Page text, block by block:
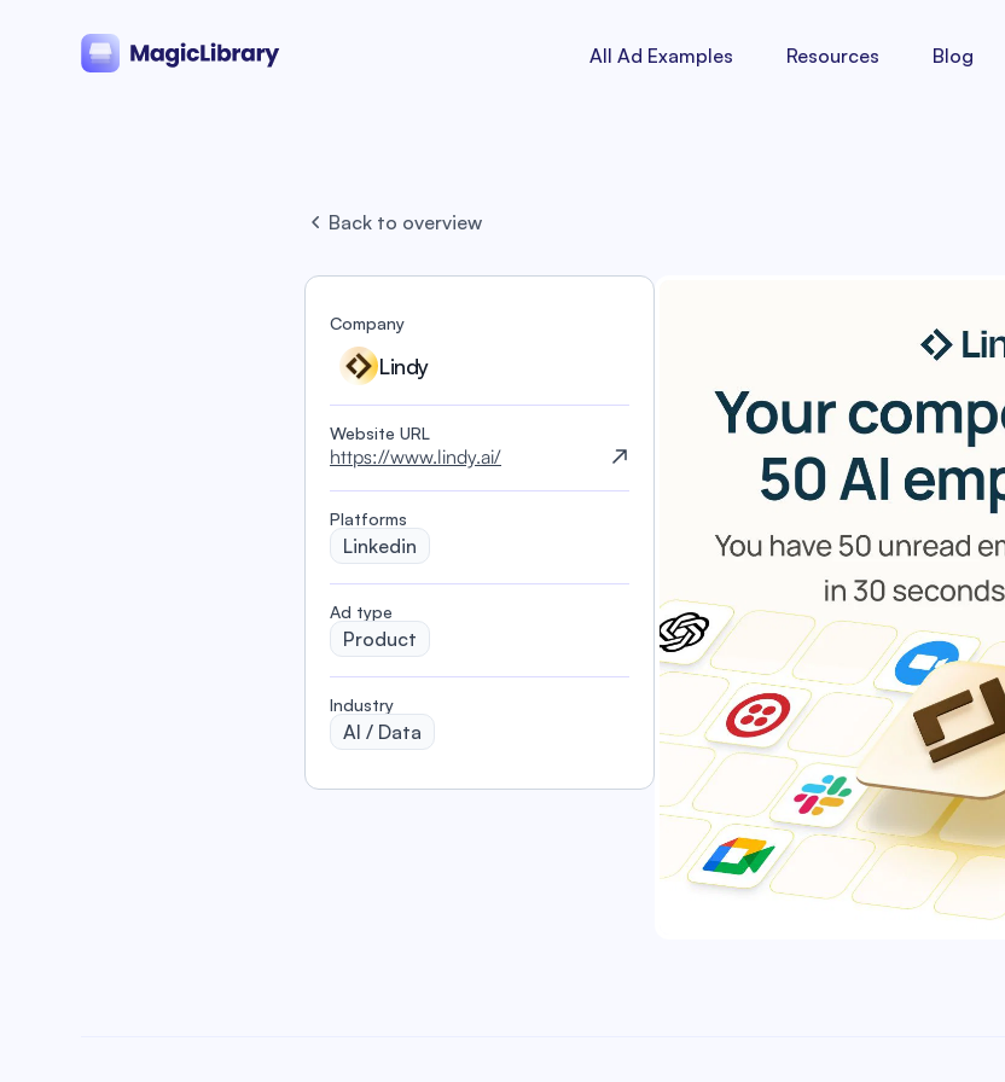
All Ad Examples Resources Blog
Back to overview
Company
Lindy
Website URL
https://www.lindy.ai/
Platforms
Linkedin
️Ad type
Product
Industry
AI / Data